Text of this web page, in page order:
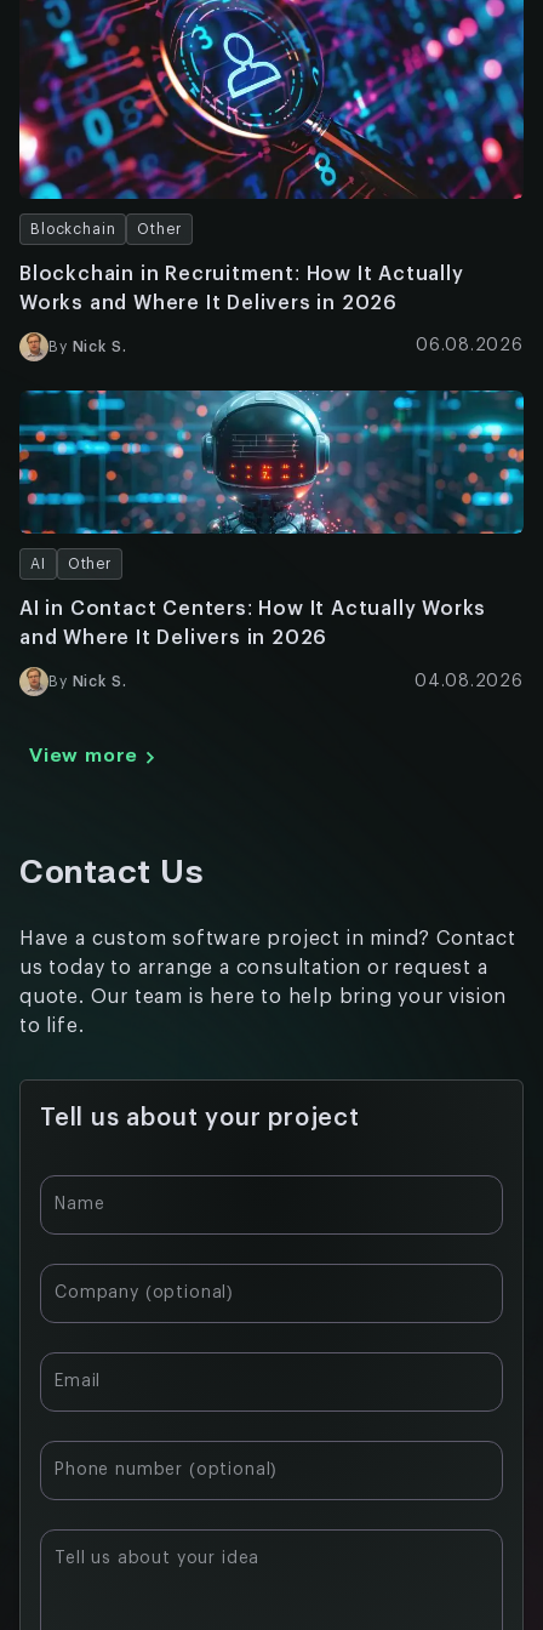
Blockchain Other
Blockchain in Recruitment: How It Actually
Works and Where It Delivers in 2026
By Nick S. 06.08.2026
AI Other
AI in Contact Centers: How It Actually Works
and Where It Delivers in 2026
By Nick S. 04.08.2026
View more
Contact Us
Have a custom software project in mind? Contact
us today to arrange a consultation or request a
quote. Our team is here to help bring your vision
to life.
Tell us about your project
Name
Company (optional)
Email
Phone number (optional)
Tell us about your idea